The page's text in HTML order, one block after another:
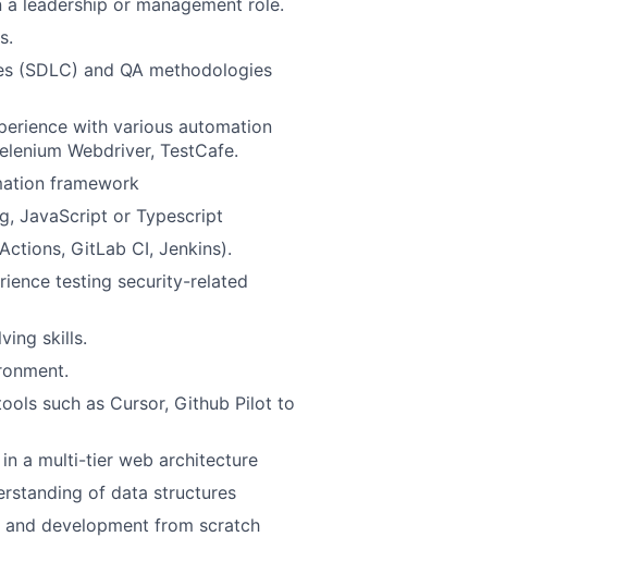
leadership or management role.
(SDLC) and QA methodologies
with various automation
Webdriver, TestCafe.
framework
JavaScript or Typescript
GitLab CI, Jenkins).
testing security-related
skills.
such as Cursor, Github Pilot to
a multi-tier web architecture
of data structures
development from scratch